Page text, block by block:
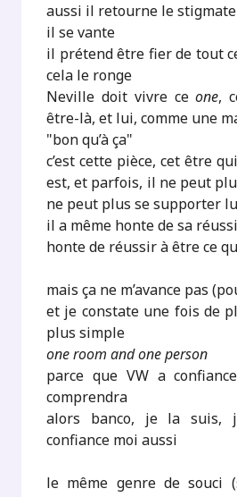
aussi il retourne le stigmate
il se vante
il prétend être fier de tout
cela le ronge
Neville doit vivre ceone,
être-là, et lui, comme une
"bon qu’à ça"
c’est cette pièce, cet être
est, et parfois, il ne peut
ne peut plus se supporter
il a même honte de sa
honte de réussir à être ce
mais ça ne m’avance pas
et je constate une fois de
plus simple
one room and one person
parce que VW a
comprendra
alors banco, je la suis,
confiance moi aussi
le même genre de souci